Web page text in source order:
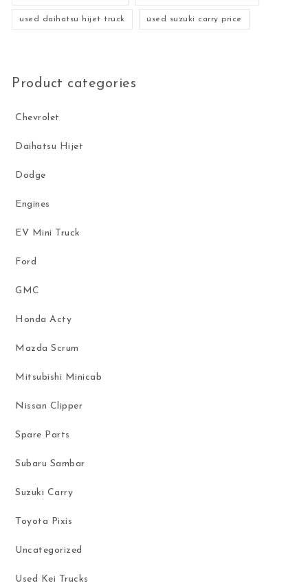
used daihatsu hijet truck used suzuki carry price
Product categories
Chevrolet
Daihatsu Hijet
Dodge
Engines
EV Mini Truck
Ford
GMC
Honda Acty
Mazda Scrum
Mitsubishi Minicab
Nissan Clipper
Spare Parts
Subaru Sambar
Suzuki Carry
Toyota Pixis
Uncategorized
Used Kei Trucks